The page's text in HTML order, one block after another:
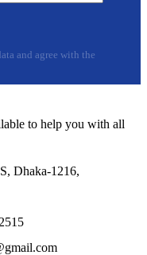
and agree with the
to help you with all
Dhaka-1216,